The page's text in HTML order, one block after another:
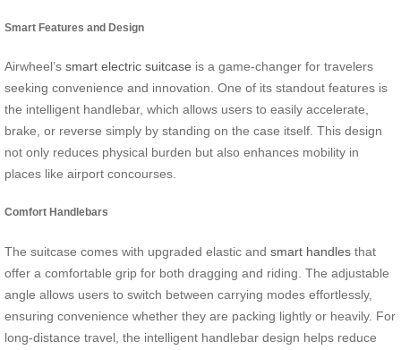
Smart Features and Design
Airwheel’s smart electric suitcase is a game-changer for travelers
seeking convenience and innovation. One of its standout features is
the intelligent handlebar, which allows users to easily accelerate,
brake, or reverse simply by standing on the case itself. This design
not only reduces physical burden but also enhances mobility in
places like airport concourses.
Comfort Handlebars
The suitcase comes with upgraded elastic and smart handles that
offer a comfortable grip for both dragging and riding. The adjustable
angle allows users to switch between carrying modes effortlessly,
ensuring convenience whether they are packing lightly or heavily. For
long-distance travel, the intelligent handlebar design helps reduce